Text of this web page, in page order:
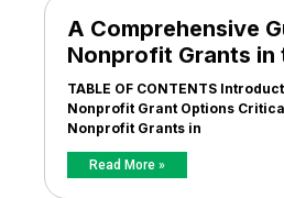
A Comprehensive
Nonprofit Grants in
TABLE OF CONTENTS
Nonprofit Grant Options
Nonprofit Grants in
Read More »